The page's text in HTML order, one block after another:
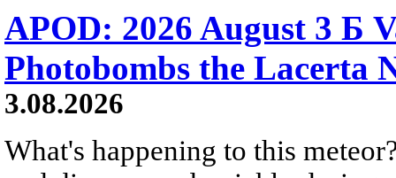
APOD: 2026 August 3 Б
Photobombs the Lacerta
3.08.2026
What's happening to this